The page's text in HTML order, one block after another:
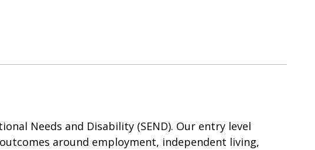
Needs and Disability (SEND). Our entry level
around employment, independent living,